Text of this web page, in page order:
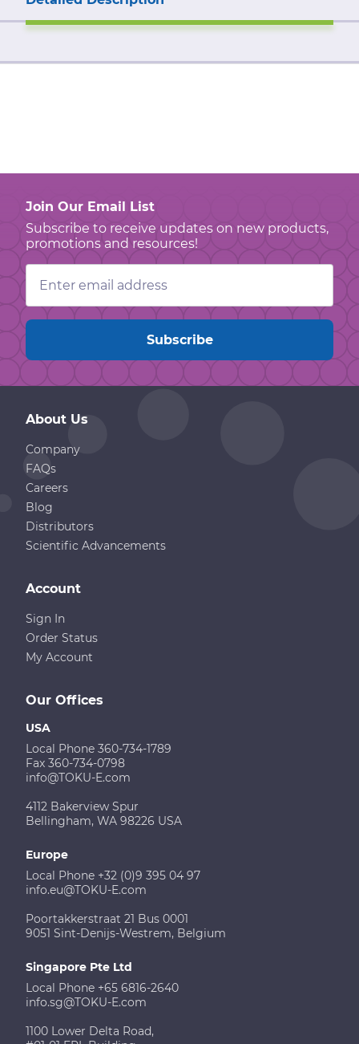
Join Our Email List
Subscribe to receive updates on new products,
promotions and resources!
Email
Address
About Us
Company
FAQs
Careers
Blog
Distributors
Scientific Advancements
Our Offices
USA
Local Phone 360-734-1789
Fax 360-734-0798
info@TOKU-E.com
4112 Bakerview Spur
Bellingham, WA 98226 USA
Europe
Local Phone +32 (0)9 395 04 97
info.eu@TOKU-E.com
Poortakkerstraat 21 Bus 0001
9051 Sint-Denijs-Westrem, Belgium
Singapore Pte Ltd
Local Phone +65 6816-2640
info.sg@TOKU-E.com
1100 Lower Delta Road,
Account
Sign In
Order Status
My Account